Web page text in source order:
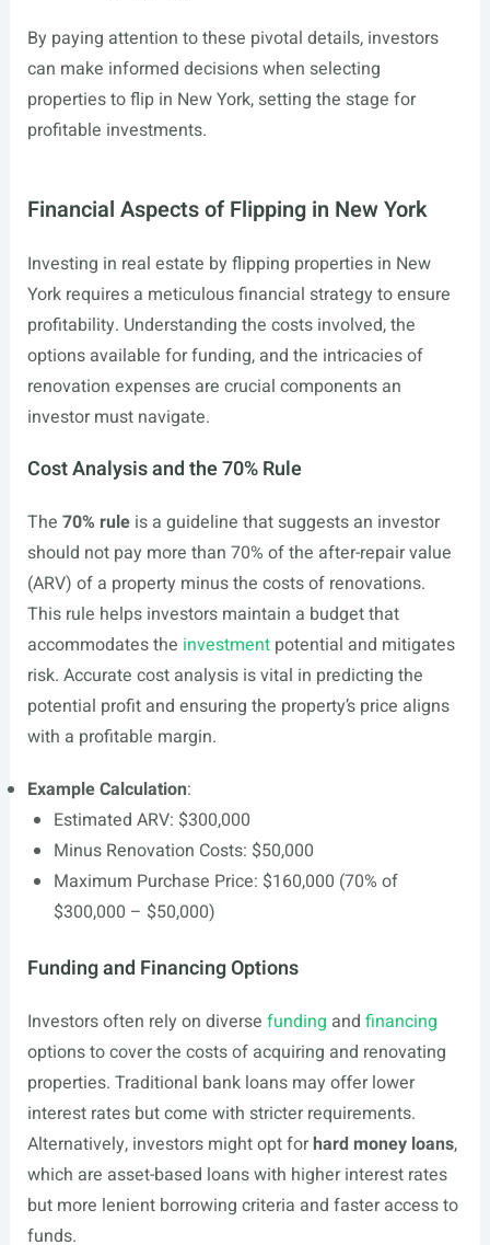
By paying attention to these pivotal details, investors
can make informed decisions when selecting
properties to flip in New York, setting the stage for
profitable investments.
Financial Aspects of Flipping in New York
Investing in real estate by flipping properties in New
York requires a meticulous financial strategy to ensure
profitability. Understanding the costs involved, the
options available for funding, and the intricacies of
renovation expenses are crucial components an
investor must navigate.
Cost Analysis and the 70% Rule
The 70% ruleis a guideline that suggests an investor
should not pay more than 70% of the after-repair value
(ARV) of a property minus the costs of renovations.
This rule helps investors maintain a budget that
accommodates the investmentpotential and mitigates
risk. Accurate cost analysis is vital in predicting the
potential profit and ensuring the property’s price aligns
with a profitable margin.
Example Calculation:
Estimated ARV: $300,000
Minus Renovation Costs: $50,000
Maximum Purchase Price: $160,000 (70% of
$300,000 – $50,000)
Funding and Financing Options
Investors often rely on diverse funding and financing
options to cover the costs of acquiring and renovating
properties. Traditional bank loans may offer lower
interest rates but come with stricter requirements.
Alternatively, investors might opt forhard money loans,
which are asset-based loans with higher interest rates
but more lenient borrowing criteria and faster access to
funds.